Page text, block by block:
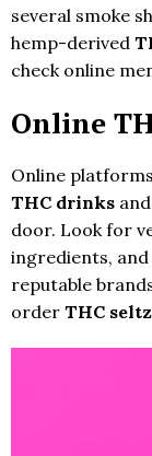
several smoke
hemp-derived
check online
Online
Online
THC drinks
door. Look for
ingredients,
reputable
order THC